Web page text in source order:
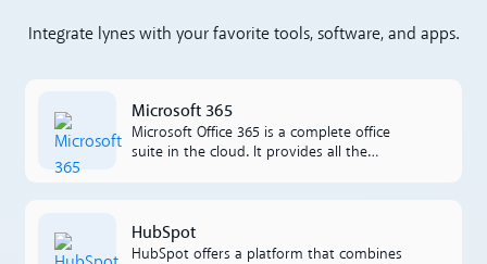
Integrate lynes with your favorite tools, software, and apps.
Microsoft 365
Microsoft Office 365 is a complete office
suite in the cloud. It provides all the
da lavorare per il proprietà.
HubSpot
HubSpot offers a platform that combines